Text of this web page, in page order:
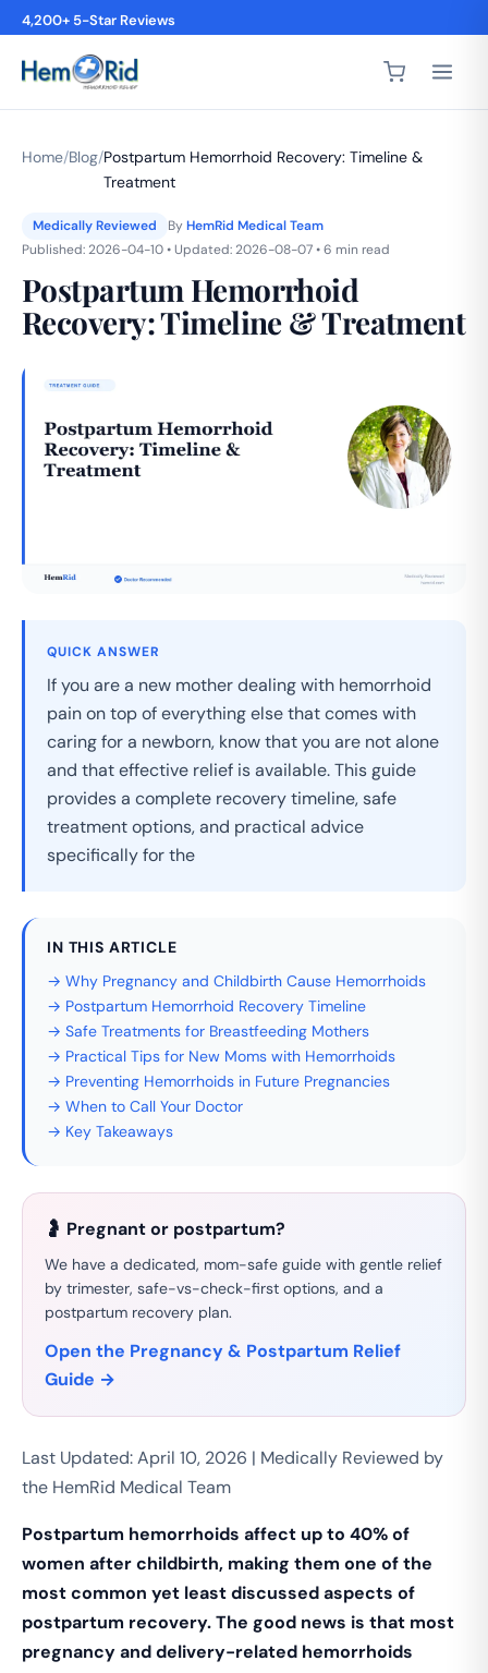
4,200+ 5-Star Reviews
Home/Blog/Postpartum Hemorrhoid Recovery: Timeline &
Treatment
Medically Reviewed ByHemRid Medical Team
Published: 2026-04-10 • Updated: 2026-08-07 • 6 min read
Postpartum Hemorrhoid
Recovery: Timeline & Treatment
QUICK ANSWER
If you are a new mother dealing with hemorrhoid
pain on top of everything else that comes with
caring for a newborn, know that you are not alone
and that effective relief is available. This guide
provides a complete recovery timeline, safe
treatment options, and practical advice
specifically for the
IN THIS ARTICLE
→ Why Pregnancy and Childbirth Cause Hemorrhoids
→ Postpartum Hemorrhoid Recovery Timeline
→ Safe Treatments for Breastfeeding Mothers
→ Practical Tips for New Moms with Hemorrhoids
→ Preventing Hemorrhoids in Future Pregnancies
→ When to Call Your Doctor
→ Key Takeaways
🤰 Pregnant or postpartum?
We have a dedicated, mom-safe guide with gentle relief
by trimester, safe-vs-check-first options, and a
postpartum recovery plan.
Open the Pregnancy & Postpartum Relief
Guide →
Last Updated: April 10, 2026 | Medically Reviewed by
the HemRid Medical Team
Postpartum hemorrhoids affect up to 40% of
women after childbirth, making them one of the
most common yet least discussed aspects of
postpartum recovery.The good news is that most
pregnancy and delivery-related hemorrhoids